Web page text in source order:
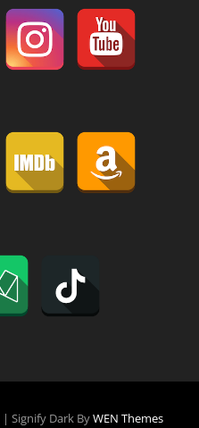
| Signify Dark ByWEN Themes